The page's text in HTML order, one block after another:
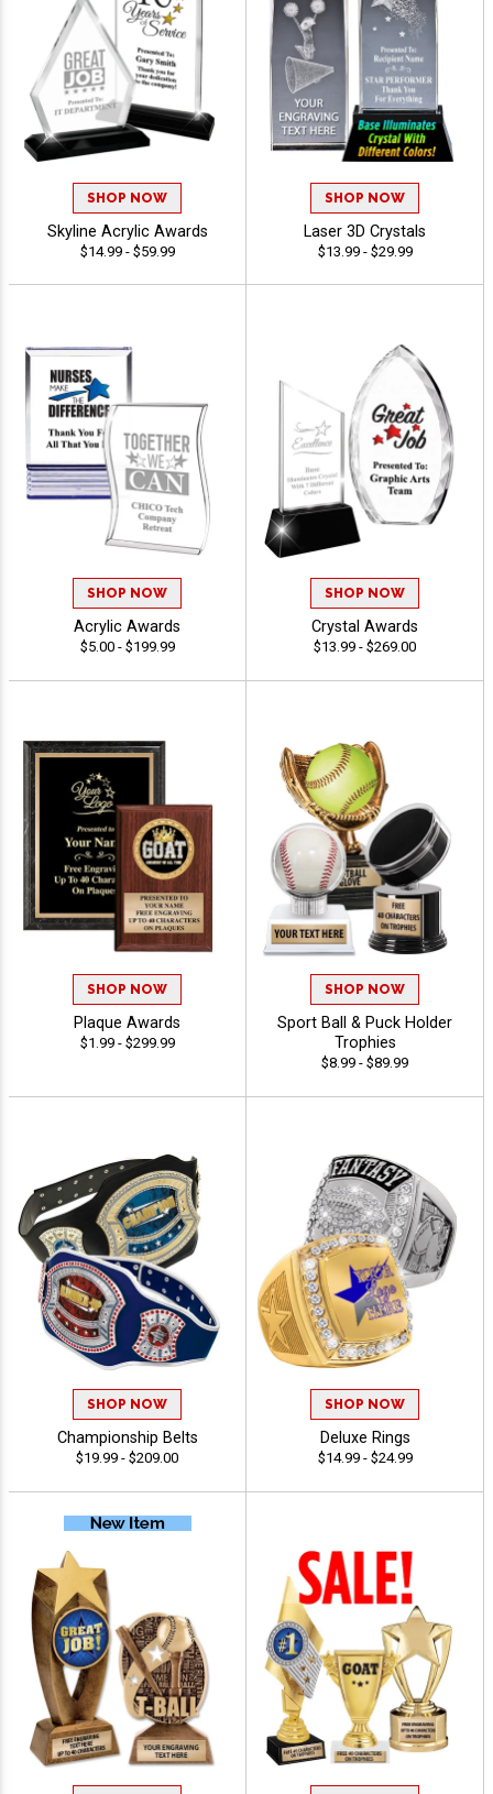
SHOP NOW
Skyline Acrylic Awards
$14.99 - $59.99
SHOP NOW
Laser 3D Crystals
$13.99 - $29.99
SHOP NOW
Acrylic Awards
$5.00 - $199.99
SHOP NOW
Crystal Awards
$13.99 - $269.00
SHOP NOW
Plaque Awards
$1.99 - $299.99
SHOP NOW
Sport Ball & Puck Holder
Trophies
$8.99 - $89.99
SHOP NOW
Championship Belts
$19.99 - $209.00
SHOP NOW
Deluxe Rings
$14.99 - $24.99